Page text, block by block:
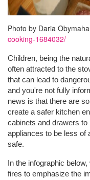
Photo by Daria
cooking-1684032/
Children, being the
often attracted to the
that can lead to
and you're not fully
news is that there are
create a safer kitchen
cabinets and drawers
appliances to be less of
safe.
In the infographic
fires to emphasize the